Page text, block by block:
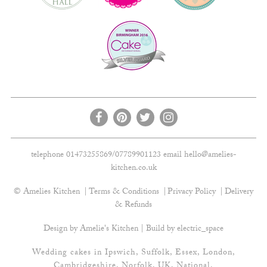
telephone 01473255869/07789901123 emailhello@amelies-
kitchen.co.uk
© Amelies Kitchen
Terms & Conditions Privacy Policy
Delivery
& Refunds
Design by Amelie's Kitchen | Build byelectric_space
Wedding cakes in Ipswich, Suffolk, Essex, London,